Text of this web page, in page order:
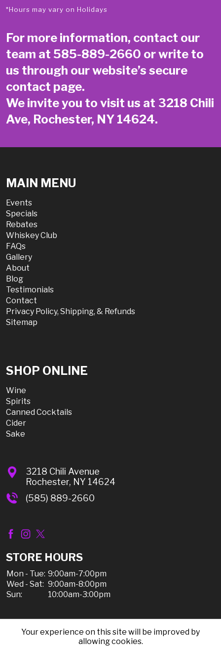
*Hours may vary on Holidays
For more information, contact our
team at 585-889-2660 or write to
us through our website’s secure
contact page.
We invite you to visit us at 3218 Chili
Ave, Rochester, NY 14624.
MAIN MENU
Events
Specials
Rebates
Whiskey Club
FAQs
Gallery
About
Blog
Testimonials
Contact
Privacy Policy, Shipping, & Refunds
Sitemap
SHOP ONLINE
Wine
Spirits
Canned Cocktails
Cider
Sake
3218 Chili Avenue
Rochester, NY 14624
(585) 889-2660
STORE HOURS
Mon - Tue: 9:00am-7:00pm
Wed - Sat: 9:00am-8:00pm
Sun:
10:00am-3:00pm
© 2026 Chili Discount Liquor, All Rights Reserved |
Privacy Policy, Shipping, & Refunds
Your experience on this site will be improved by
allowing cookies.